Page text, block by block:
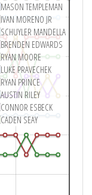
MASON TEMPLEMAN
IVAN MORENO JR
SCHUYLER MANDELLA
BRENDEN EDWARDS
RYAN MOORE
LUKE PRAVECHEK
RYAN PRINCE
AUSTIN RILEY
CONNOR ESBECK
CADEN SEAY